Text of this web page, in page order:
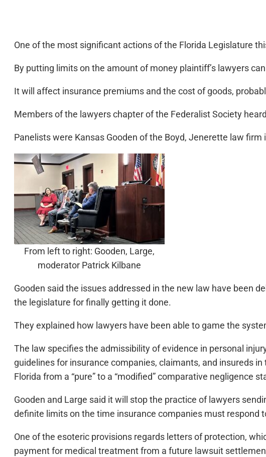
One of the most significant actions of the Florida Legislature
By putting limits on the amount of money plaintiff’s lawyers
It will affect insurance premiums and the cost of goods,
Members of the lawyers chapter of the Federalist Society
Panelists were Kansas Gooden of the Boyd, Jenerette law
From left to right: Gooden, Large,
moderator Patrick Kilbane
Gooden said the issues addressed in the new law have been
the legislature for finally getting it done.
They explained how lawyers have been able to game the
The law specifies the admissibility of evidence in personal
guidelines for insurance companies, claimants, and insureds
Florida from a “pure” to a “modified” comparative negligence
Gooden and Large said it will stop the practice of lawyers
definite limits on the time insurance companies must respond
One of the esoteric provisions regards letters of protection,
payment for medical treatment from a future lawsuit